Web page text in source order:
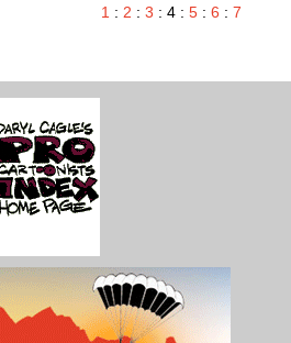
1 : 2 : 3 : 4 : 5 : 6 : 7